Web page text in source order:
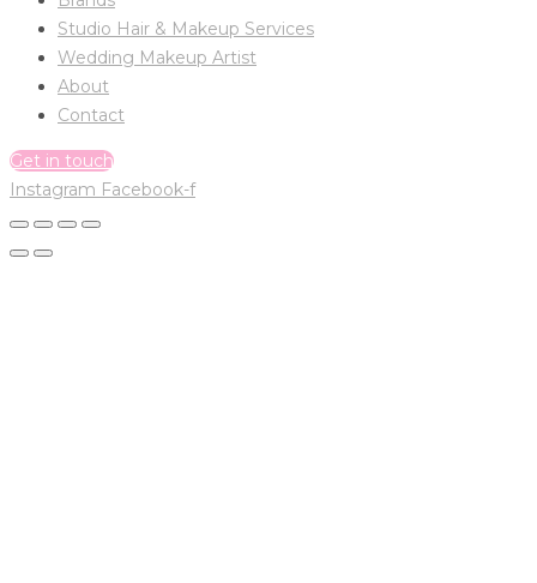
Studio Hair & Makeup Services
Wedding Makeup Artist
About
Contact
Get in touch
Instagram Facebook-f